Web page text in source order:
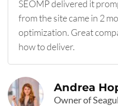
Andrea
Owner of
SEOMP delivered it
from the site came in 2
optimization. Great
how to deliver.